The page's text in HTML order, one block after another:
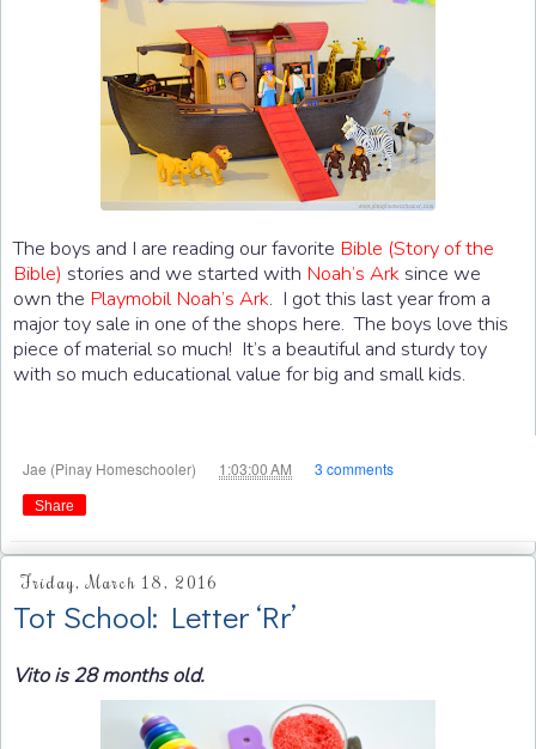
The boys and I are reading our favorite Bible (Story of the
Bible) stories and we started with Noah’s Ark since we
own the Playmobil Noah’s Ark. I got this last year from a
major toy sale in one of the shops here. The boys love this
piece of material so much! It’s a beautiful and sturdy toy
with so much educational value for big and small kids.
Jae (Pinay Homeschooler) 1:03:00 AM 3 comments
Share
Friday, March 18, 2016
Tot School: Letter ‘Rr’
Vito is 28 months old.